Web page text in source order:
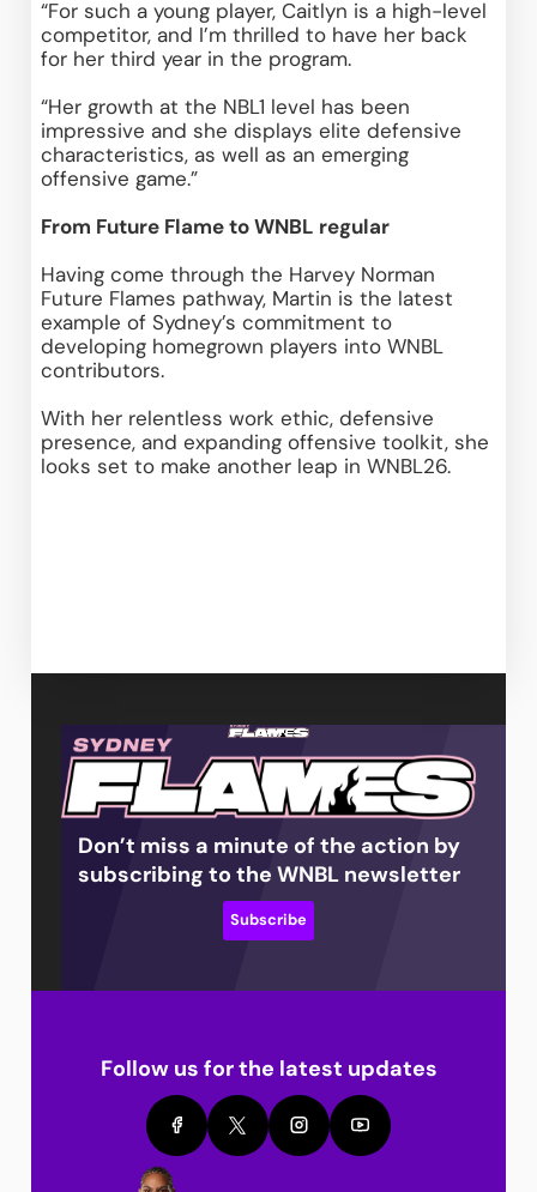
“For such a young player, Caitlyn is a high-level
competitor, and I’m thrilled to have her back
for her third year in the program.
“Her growth at the NBL1 level has been
impressive and she displays elite defensive
characteristics, as well as an emerging
offensive game.”
From Future Flame to WNBL regular
Having come through the Harvey Norman
Future Flames pathway, Martin is the latest
example of Sydney’s commitment to
developing homegrown players into WNBL
contributors.
With her relentless work ethic, defensive
presence, and expanding offensive toolkit, she
looks set to make another leap in WNBL26.
Don’t miss a minute of the action by
subscribing to the WNBL newsletter
Subscribe
Follow us for the latest updates